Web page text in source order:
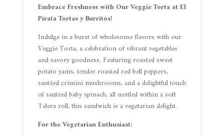
Embrace Freshness with Our Veggie Torta at El
Pirata Tortas y Burritos!
Indulge in a burst of wholesome flavors with our
Veggie Torta, a celebration of vibrant vegetables
and savory goodness. Featuring roasted sweet
potato yams, tender roasted red bell peppers,
sautéed crimini mushrooms, and a delightful touch
of sautéed baby spinach, all nestled within a soft
Telera roll, this sandwich is a vegetarian delight.
For the Vegetarian Enthusiast: